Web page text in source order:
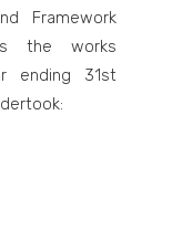
Framework
the works
ending 31st